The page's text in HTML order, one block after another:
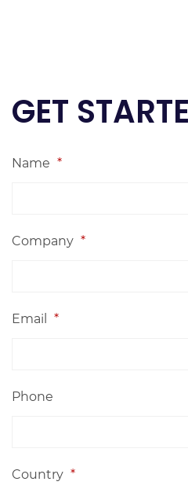
GET
Name *
Company *
Email *
Phone
Country *